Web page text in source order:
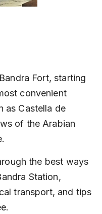
Fort, starting
convenient
as Castella de
of the Arabian
the best ways
Station,
transport, and tips